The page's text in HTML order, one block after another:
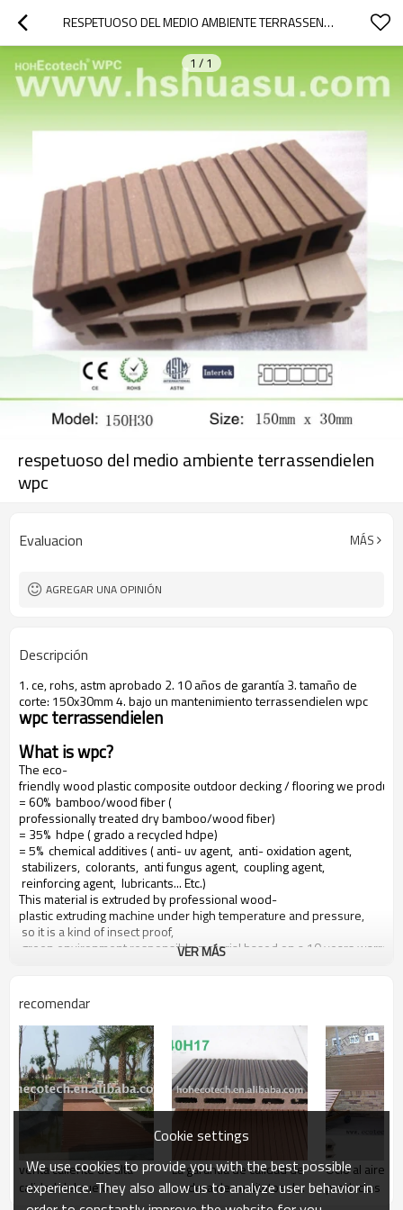
RESPETUOSO DEL MEDIO AMBIENTE TERRASSENDIELEN WPC
1 / 1
respetuoso del medio ambiente terrassendielen
wpc
Evaluacion MÁS
AGREGAR UNA OPINIÓN
Descripción
1. ce, rohs, astm aprobado 2. 10 años de garantía 3. tamaño de
corte: 150x30mm 4. bajo un mantenimiento terrassendielen wpc
wpc terrassendielen
What is wpc?
The eco-
friendly wood plastic composite outdoor decking / flooring we
= 60% bamboo/wood fiber (
professionally treated dry bamboo/wood fiber)
= 35% hdpe ( grado a recycled hdpe)
= 5% chemical additives ( anti- uv agent, anti- oxidation agent,
stabilizers, colorants, anti fungus agent, coupling agent,
reinforcing agent, lubricants... Etc.)
This material is extruded by professional wood-
plastic extruding machine under high temperature and pressure,
so it is a kind of insect proof,
green environment responsible material based on a 10 years
Main features of our wood plastic composite:
1. con olor a madera, sensación natural
2. duradera, anti-impacto, wear proof, with high density
3. high capacity of uv- resistencia, and color stability
4. high resistant to moisture and termites
5. easy to be installed and low labor cost
6. required no painting, no glue, low maintenance
7. 100% recycled, environmental friendly, saving forest resources
8. barefoot friendly, anti- deslizamiento, no cracking
9. weather resistant, suitable from- 29& deg; c to 51& deg; c
VER MÁS
recomendar
venta caliente de alta
calidad del suelo
La garantía de calidad de
madera de sustitutos de
la madera - materiales
Ocio al aire
productos -
Cookie settings
We use cookies to provide you with the best possible
experience. They also allow us to analyze user behavior in